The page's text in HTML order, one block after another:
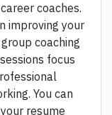
coaches.
improving your
coaching
focus
You can
resume